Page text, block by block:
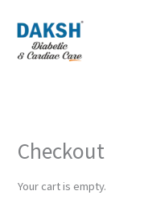
content
Checkout
Your cart is empty.